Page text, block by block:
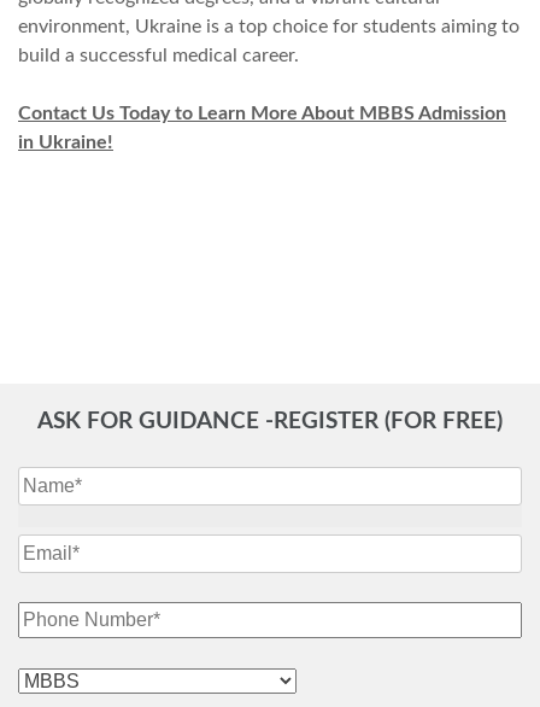
environment, Ukraine is a top choice for students aiming to
build a successful medical career.
Contact Us Today to Learn More About MBBS Admission
in Ukraine!
ASK FOR GUIDANCE -REGISTER (FOR FREE)